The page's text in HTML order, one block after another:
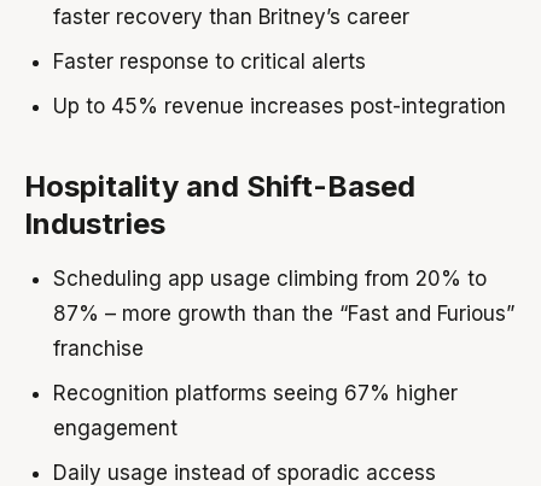
faster recovery than Britney’s career
Faster response to critical alerts
Up to 45% revenue increases post-integration
Hospitality and Shift-Based
Industries
Scheduling app usage climbing from 20% to
87% – more growth than the “Fast and Furious”
franchise
Recognition platforms seeing 67% higher
engagement
Daily usage instead of sporadic access